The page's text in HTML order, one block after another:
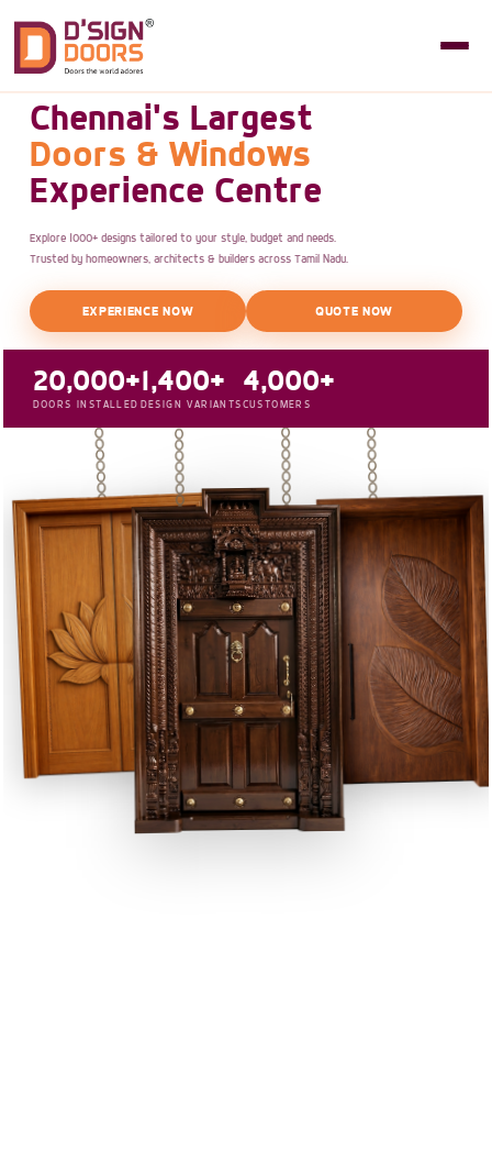
Chennai's Largest
Doors & Windows
Experience Centre
Explore 1000+ designs tailored to your style, budget and needs.
Trusted by homeowners, architects & builders across Tamil Nadu.
EXPERIENCE NOW QUOTE NOW
20,000+
DOORS INSTALLED
1,400+
DESIGN VARIANTS
4,000+
CUSTOMERS